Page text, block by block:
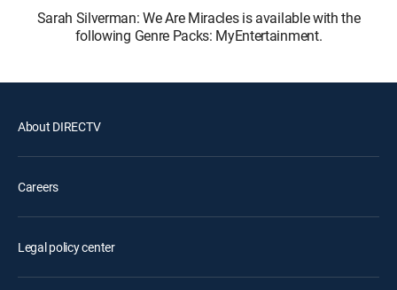
Sarah Silverman: We Are Miracles is available with the
following Genre Packs: MyEntertainment.
About DIRECTV
Careers
Legal policy center